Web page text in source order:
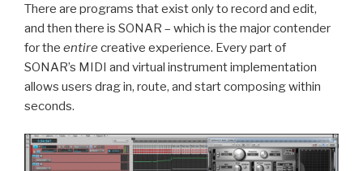
There are programs that exist only to record and edit,
and then there is SONAR – which is the major contender
for the entire creative experience. Every part of
SONAR’s MIDI and virtual instrument implementation
allows users drag in, route, and start composing within
seconds.